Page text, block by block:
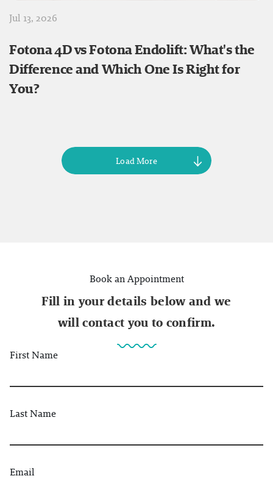
Jul 13, 2026
Fotona 4D vs Fotona Endolift: What's the
Difference and Which One Is Right for
You?
Load More
Book an Appointment
Fill in your details below and we
will contact you to confirm.
First Name
Last Name
Email